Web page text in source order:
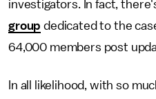
investigators. In fact,
group dedicated to the
64,000 members post
In all likelihood, with so